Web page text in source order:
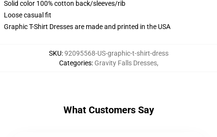
Solid color 100% cotton back/sleeves/rib
Loose casual fit
Graphic T-Shirt Dresses are made and printed in the USA
SKU:92095568-US-graphic-t-shirt-dress
Categories: Gravity Falls Dresses,
What Customers Say